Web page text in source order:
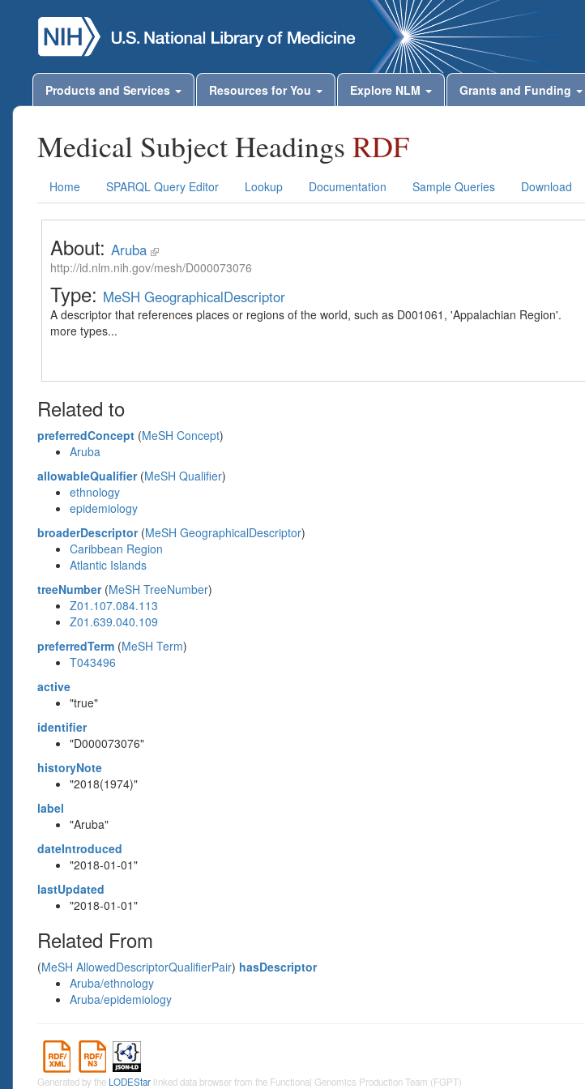
Products and Services Resources for You Explore NLM Grants and Funding
Medical Subject Headings RDF
Home SPARQL Query Editor Lookup Documentation Sample Queries Download
About: Aruba
http://id.nlm.nih.gov/mesh/D000073076
Type: MeSH GeographicalDescriptor
A descriptor that references places or regions of the world, such as D001061, 'Appalachian Region'.
more types...
Related to
preferredConcept (MeSH Concept)
Aruba
allowableQualifier(MeSH Qualifier)
ethnology
epidemiology
broaderDescriptor(MeSH GeographicalDescriptor)
Caribbean Region
Atlantic Islands
treeNumber(MeSH TreeNumber)
Z01.107.084.113
Z01.639.040.109
preferredTerm (MeSH Term)
T043496
active
"true"
identifier
"D000073076"
historyNote
"2018(1974)"
label
"Aruba"
dateIntroduced
"2018-01-01"
lastUpdated
"2018-01-01"
Related From
(MeSH AllowedDescriptorQualifierPair) hasDescriptor
Aruba/ethnology
Aruba/epidemiology
Generated by the LODEStar linked data browser from the Functional Genomics Production Team (FGPT)